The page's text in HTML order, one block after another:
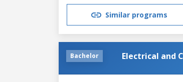
Similar programs
Bachelor Electrical and